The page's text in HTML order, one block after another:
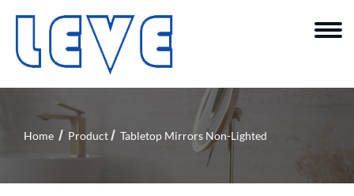
Home Product Tabletop Mirrors Non-Lighted